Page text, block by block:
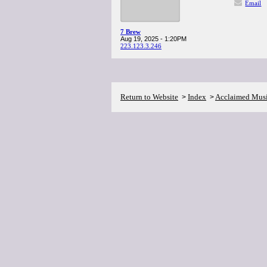
7 Brew
Aug 19, 2025 - 1:20PM
223.123.3.246
Email
Return to Website > Index >Acclaimed